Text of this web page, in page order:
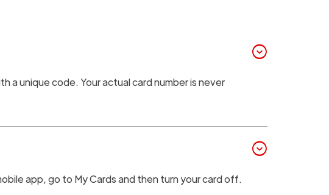
expand_circle_down
a unique code. Your actual card number is never
expand_circle_down
app, go to My Cards and then turn your card off.